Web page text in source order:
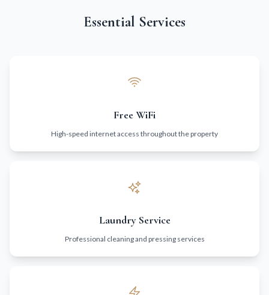
Essential Services
Free WiFi
High-speed internet access throughout the property
Laundry Service
Professional cleaning and pressing services